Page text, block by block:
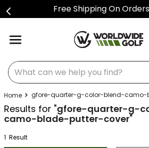
Free Shipping On
What can we help you find?
gfore-quarter-g-color-blend-camo-
Results for "gfore-quarter-g-
camo-blade-putter-cover"
1 Result